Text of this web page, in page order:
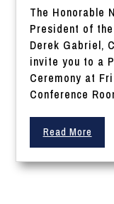
The Honorable
President of
Derek Gabriel,
invite you to a
Ceremony at
Conference
Read More